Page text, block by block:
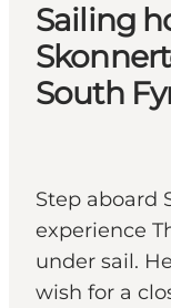
Sailing
South
Step aboard
experience
under sail.
wish for a